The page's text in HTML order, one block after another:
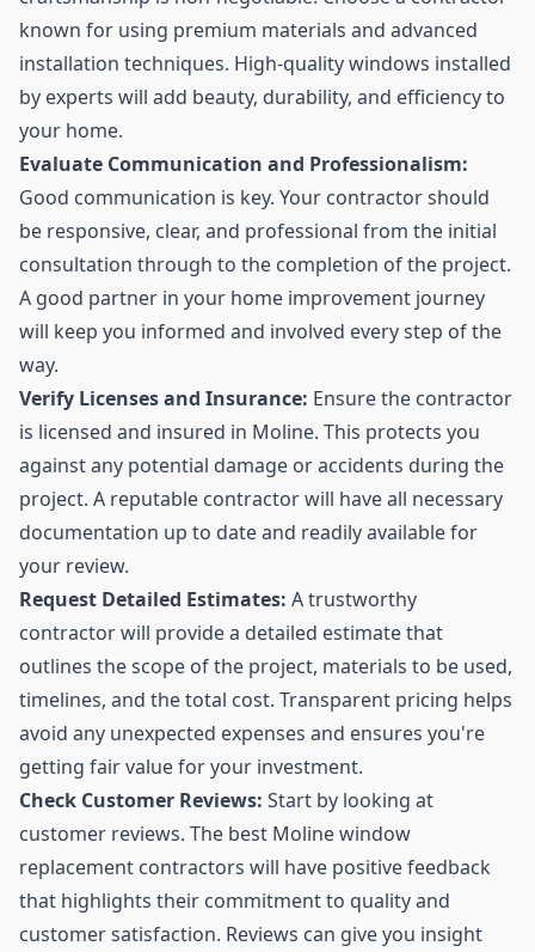
known for using premium materials and advanced
installation techniques. High-quality windows installed
by experts will add beauty, durability, and efficiency to
your home.
Evaluate Communication and Professionalism:
Good communication is key. Your contractor should
be responsive, clear, and professional from the initial
consultation through to the completion of the project.
A good partner in your home improvement journey
will keep you informed and involved every step of the
way.
Verify Licenses and Insurance: Ensure the contractor
is licensed and insured in Moline. This protects you
against any potential damage or accidents during the
project. A reputable contractor will have all necessary
documentation up to date and readily available for
your review.
Request Detailed Estimates: A trustworthy
contractor will provide a detailed estimate that
outlines the scope of the project, materials to be used,
timelines, and the total cost. Transparent pricing helps
avoid any unexpected expenses and ensures you're
getting fair value for your investment.
Check Customer Reviews: Start by looking at
customer reviews. The best Moline window
replacement contractors will have positive feedback
that highlights their commitment to quality and
customer satisfaction. Reviews can give you insight